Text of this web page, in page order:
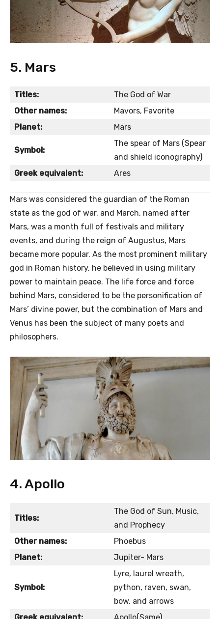
5. Mars
Titles:
The God of War
Other names:
Mavors, Favorite
Planet:
Mars
Symbol:
The spear of Mars (Spear
and shield iconography)
Greek equivalent:
Ares
Mars was considered the guardian of the Roman
state as the god of war, and March, named after
Mars, was a month full of festivals and military
events, and during the reign of Augustus, Mars
became more popular. As the most prominent military
god in Roman history, he believed in using military
power to maintain peace. The life force and force
behind Mars, considered to be the personification of
Mars’ divine power, but the combination of Mars and
Venus has been the subject of many poets and
philosophers.
4. Apollo
Titles:
The God of Sun, Music,
and Prophecy
Other names:
Phoebus
Planet:
Jupiter- Mars
Symbol:
Lyre, laurel wreath,
python, raven, swan,
bow, and arrows